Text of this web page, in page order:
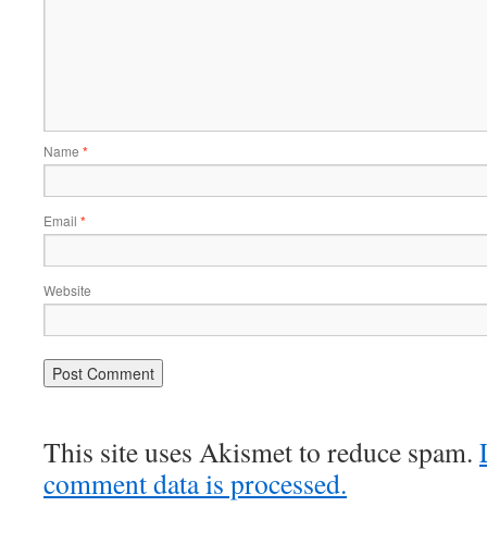
Name *
Email *
Website
This site uses Akismet to reduce spam.
comment data is processed.